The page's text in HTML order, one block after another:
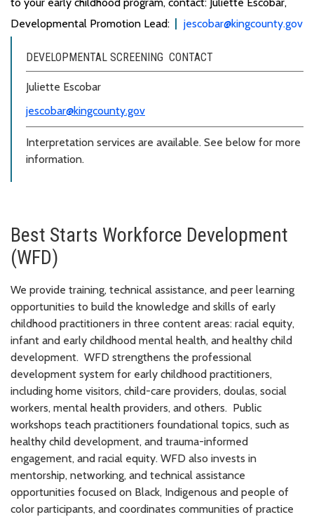
Developmental Promotion Lead:
jescobar@kingcounty.gov
DEVELOPMENTAL SCREENING CONTACT
Juliette Escobar
jescobar@kingcounty.gov
Interpretation services are available. See below for more
information.
Best Starts Workforce Development
(WFD)
We provide training, technical assistance, and peer learning
opportunities to build the knowledge and skills of early
childhood practitioners in three content areas: racial equity,
infant and early childhood mental health, and healthy child
development. WFD strengthens the professional
development system for early childhood practitioners,
including home visitors, child-care providers, doulas, social
workers, mental health providers, and others. Public
workshops teach practitioners foundational topics, such as
healthy child development, and trauma-informed
engagement, and racial equity. WFD also invests in
mentorship, networking, and technical assistance
opportunities focused on Black, Indigenous and people of
color participants, and coordinates communities of practice